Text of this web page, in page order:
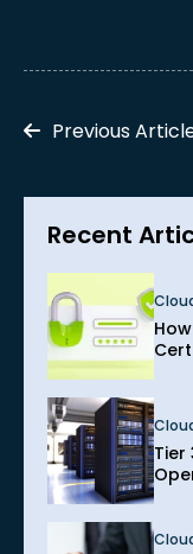
Previous
Recent
Tier